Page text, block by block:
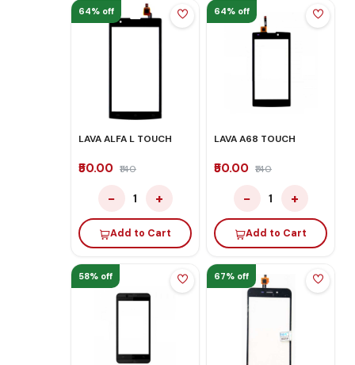
64% off
LAVA ALFA L TOUCH
₹50.00 ₹140
− 1 +
Add to Cart
64% off
LAVA A68 TOUCH
₹50.00 ₹140
− 1 +
Add to Cart
58% off 67% off